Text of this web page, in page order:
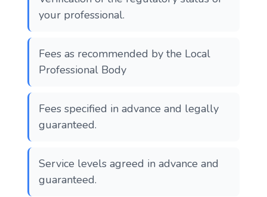
your professional.
Fees as recommended by the Local
Professional Body
Fees specified in advance and legally
guaranteed.
Service levels agreed in advance and
guaranteed.